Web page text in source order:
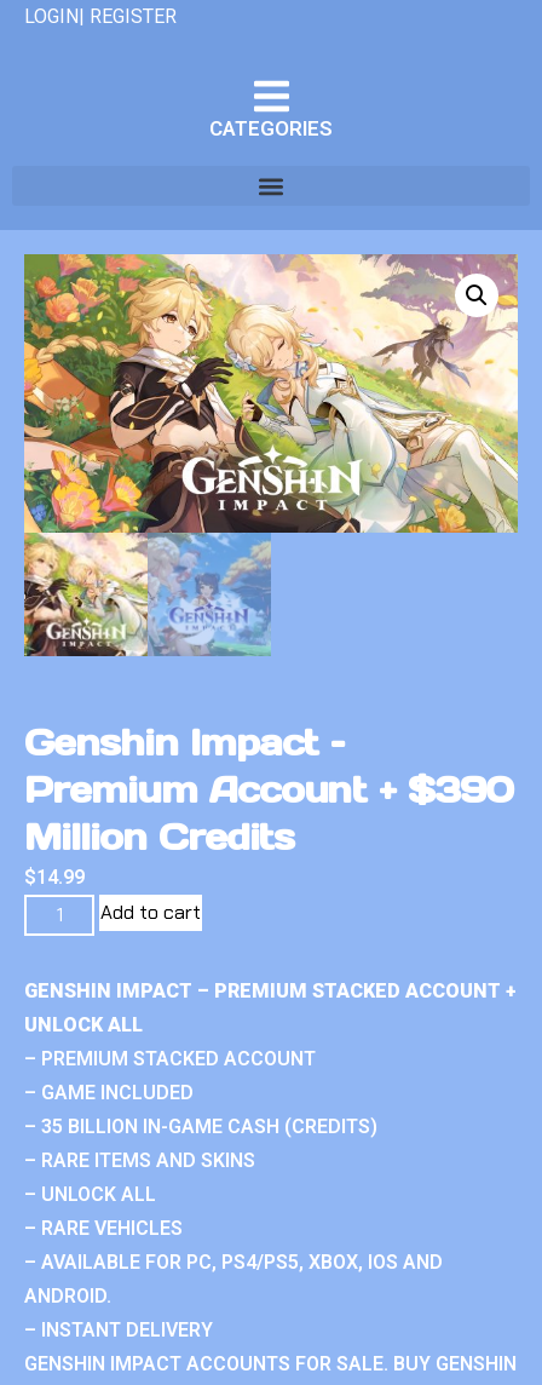
LOGIN| REGISTER
CATEGORIES
Genshin Impact –
Premium Account + $390
Million Credits
$14.99
Add to cart
GENSHIN IMPACT – PREMIUM STACKED ACCOUNT +
UNLOCK ALL
– PREMIUM STACKED ACCOUNT
– GAME INCLUDED
– 35 BILLION IN-GAME CASH (CREDITS)
– RARE ITEMS AND SKINS
– UNLOCK ALL
– RARE VEHICLES
– AVAILABLE FOR PC, PS4/PS5, XBOX, IOS AND
ANDROID.
– INSTANT DELIVERY
GENSHIN IMPACT ACCOUNTS FOR SALE. BUY GENSHIN